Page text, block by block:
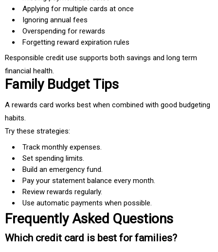
Applying for multiple cards at once
Ignoring annual fees
Overspending for rewards
Forgetting reward expiration rules
Responsible credit use supports both savings and long term
financial health.
Family Budget Tips
A rewards card works best when combined with good budgeting
habits.
Try these strategies:
Track monthly expenses.
Set spending limits.
Build an emergency fund.
Pay your statement balance every month.
Review rewards regularly.
Use automatic payments when possible.
Frequently Asked Questions
Which credit card is best for families?